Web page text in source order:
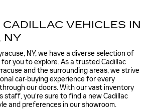
VEHICLES IN
NY
NY, we have a diverse selection of
for you to explore. As a trusted Cadillac
and the surrounding areas, we strive
car-buying experience for every
our doors. With our vast inventory
staff, you're sure to find a new Cadillac
and preferences in our showroom.